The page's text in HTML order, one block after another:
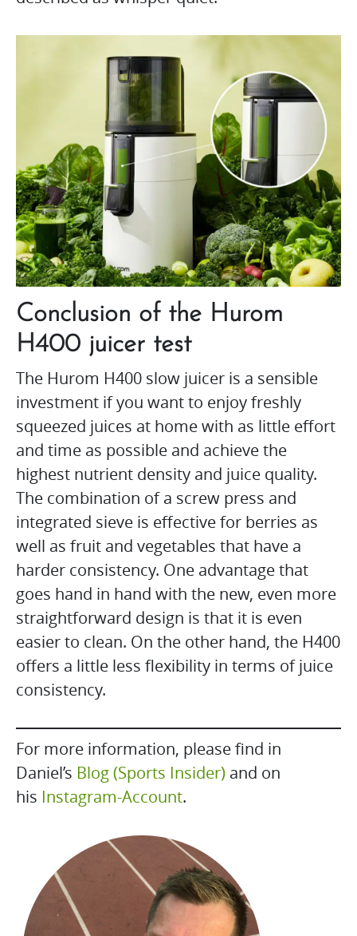
Conclusion of the Hurom
H400 juicer test
The Hurom H400 slow juicer is a sensible
investment if you want to enjoy freshly
squeezed juices at home with as little effort
and time as possible and achieve the
highest nutrient density and juice quality.
The combination of a screw press and
integrated sieve is effective for berries as
well as fruit and vegetables that have a
harder consistency. One advantage that
goes hand in hand with the new, even more
straightforward design is that it is even
easier to clean. On the other hand, the H400
offers a little less flexibility in terms of juice
consistency.
For more information, please find in
Daniel’s Blog (Sports Insider) and on
his Instagram-Account.